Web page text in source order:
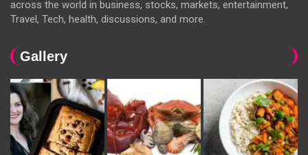
across the world in business, stocks, markets, entertainment,
Travel, Tech, health, discussions, and more.
Gallery